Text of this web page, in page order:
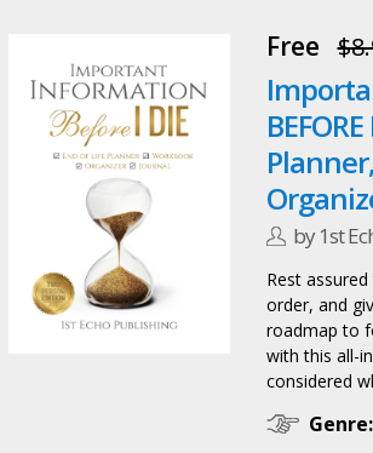
Free
by 1st
Rest
order, and
roadmap to
with this all-
considered
Genre: